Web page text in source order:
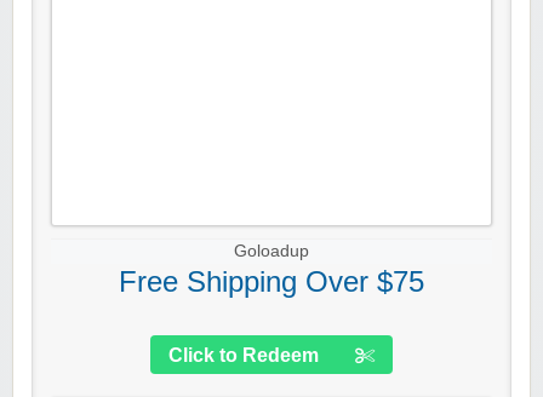
Goloadup
Free Shipping Over $75
Click to Redeem